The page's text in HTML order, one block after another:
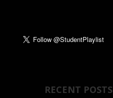
RECENT POSTS